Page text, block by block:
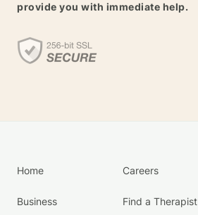
provide you with immediate help.
Home
Business
Careers
Find a Therapist